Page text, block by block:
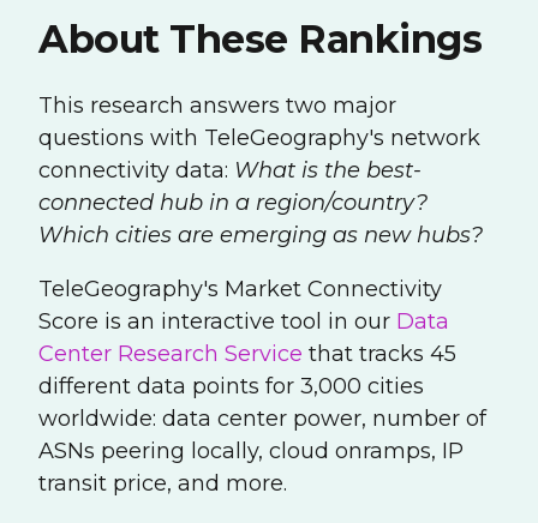
About These Rankings
This research answers two major
questions with TeleGeography's network
connectivity data: What is the best-
connected hub in a region/country?
Which cities are emerging as new hubs?
TeleGeography's Market Connectivity
Score is an interactive tool in our Data
Center Research Service that tracks 45
different data points for 3,000 cities
worldwide: data center power, number of
ASNs peering locally, cloud onramps, IP
transit price, and more.